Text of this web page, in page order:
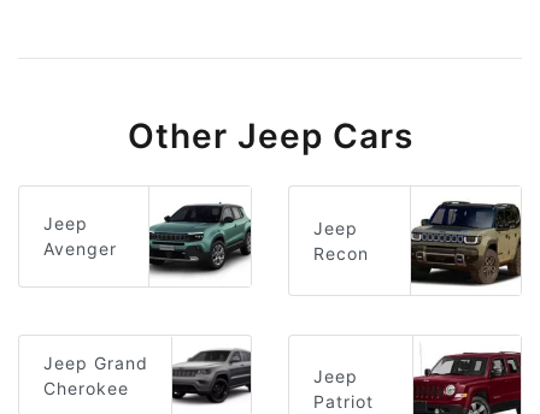
Other Jeep Cars
Jeep
Avenger
Jeep
Recon
Jeep Grand
Cherokee
Jeep
Patriot